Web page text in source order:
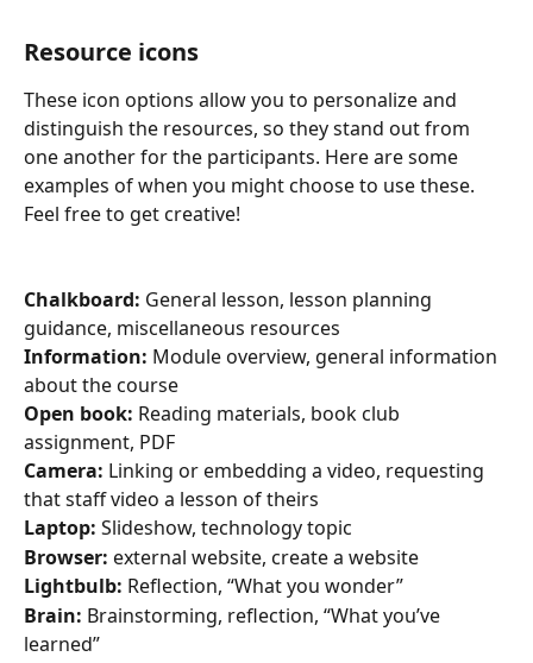
Resource icons
These icon options allow you to personalize and
distinguish the resources, so they stand out from
one another for the participants. Here are some
examples of when you might choose to use these.
Feel free to get creative!
Chalkboard: General lesson, lesson planning
guidance, miscellaneous resources
Information: Module overview, general information
about the course
Open book: Reading materials, book club
assignment, PDF
Camera: Linking or embedding a video, requesting
that staff video a lesson of theirs
Laptop: Slideshow, technology topic
Browser: external website, create a website
Lightbulb: Reflection, “What you wonder”
Brain: Brainstorming, reflection, “What you’ve
learned”